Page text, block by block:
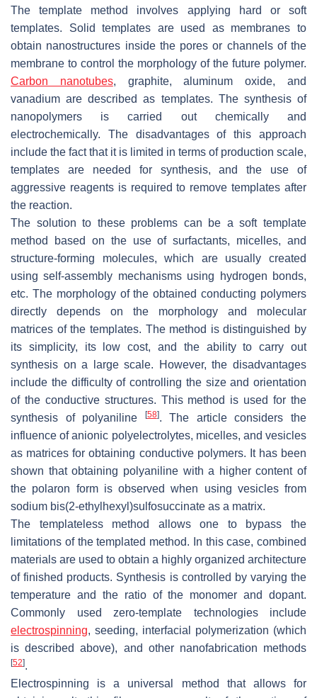
The template method involves applying hard or soft
templates. Solid templates are used as membranes to
obtain nanostructures inside the pores or channels of the
membrane to control the morphology of the future polymer.
Carbon nanotubes, graphite, aluminum oxide, and
vanadium are described as templates. The synthesis of
nanopolymers is carried out chemically and
electrochemically. The disadvantages of this approach
include the fact that it is limited in terms of production scale,
templates are needed for synthesis, and the use of
aggressive reagents is required to remove templates after
the reaction.
The solution to these problems can be a soft template
method based on the use of surfactants, micelles, and
structure-forming molecules, which are usually created
using self-assembly mechanisms using hydrogen bonds,
etc. The morphology of the obtained conducting polymers
directly depends on the morphology and molecular
matrices of the templates. The method is distinguished by
its simplicity, its low cost, and the ability to carry out
synthesis on a large scale. However, the disadvantages
include the difficulty of controlling the size and orientation
of the conductive structures. This method is used for the
synthesis of polyaniline
[58]. The article considers the
influence of anionic polyelectrolytes, micelles, and vesicles
as matrices for obtaining conductive polymers. It has been
shown that obtaining polyaniline with a higher content of
the polaron form is observed when using vesicles from
sodium bis(2-ethylhexyl)sulfosuccinate as a matrix.
The templateless method allows one to bypass the
limitations of the templated method. In this case, combined
materials are used to obtain a highly organized architecture
of finished products. Synthesis is controlled by varying the
temperature and the ratio of the monomer and dopant.
Commonly used zero-template technologies include
electrospinning, seeding, interfacial polymerization (which
is described above), and other nanofabrication methods
[52].
Electrospinning is a universal method that allows for